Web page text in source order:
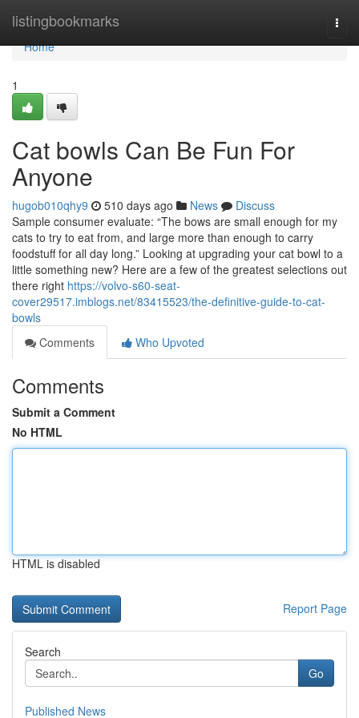
listingbookmarks
Home
Home
1
Cat bowls Can Be Fun For
Anyone
hugob010qhy9 510 days ago News
Discuss
Sample consumer evaluate: “The bows are small enough for my
cats to try to eat from, and large more than enough to carry
foodstuff for all day long.” Looking at upgrading your cat bowl to a
little something new? Here are a few of the greatest selections out
there right https://volvo-s60-seat-
cover29517.imblogs.net/83415523/the-definitive-guide-to-cat-
bowls
Comments
Who Upvoted
Comments
Submit a Comment
No HTML
HTML is disabled
Report Page
Search
Go
Published News